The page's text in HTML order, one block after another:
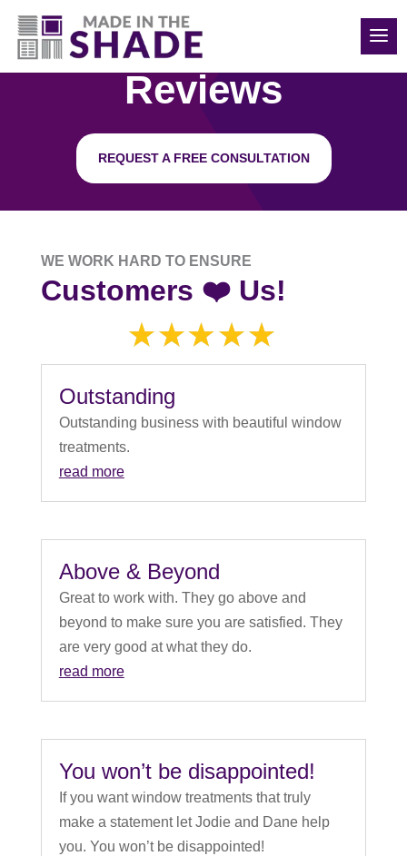
850-814-6374
Reviews
REQUEST A FREE CONSULTATION
WE WORK HARD TO ENSURE
Customers ❤️ Us!
Outstanding
Outstanding business with beautiful window
treatments.
read more
Above & Beyond
Great to work with. They go above and
beyond to make sure you are satisfied. They
are very good at what they do.
read more
You won’t be disappointed!
If you want window treatments that truly
make a statement let Jodie and Dane help
you. You won’t be disappointed!